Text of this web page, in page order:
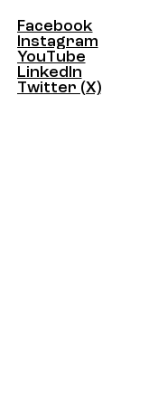
Facebook
Facebook
Instagram
Instagram
YouTube
YouTube
LinkedIn
LinkedIn
Twitter (X)